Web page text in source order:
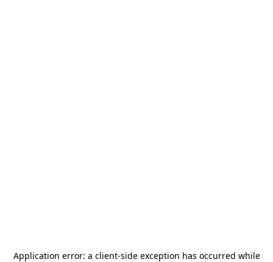
Application error: a client-side exception has occurred while